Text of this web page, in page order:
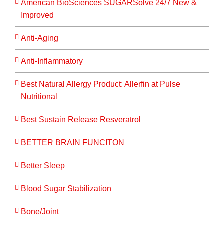
American BioSciences SUGARSolve 24/7 New &
Improved
Anti-Aging
Anti-Inflammatory
Best Natural Allergy Product: Allerfin at Pulse
Nutritional
Best Sustain Release Resveratrol
BETTER BRAIN FUNCITON
Better Sleep
Blood Sugar Stabilization
Bone/Joint